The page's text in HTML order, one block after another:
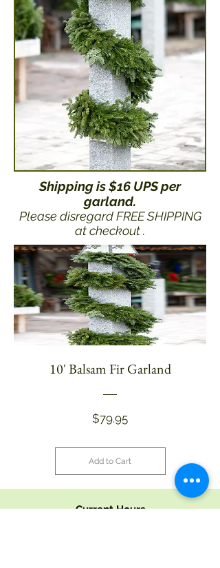
Shipping is $16 UPS per
garland.
Please disregard FREE SHIPPING
at checkout .
10' Balsam Fir Garland
$79.95Price
Add to Cart
Current Hours